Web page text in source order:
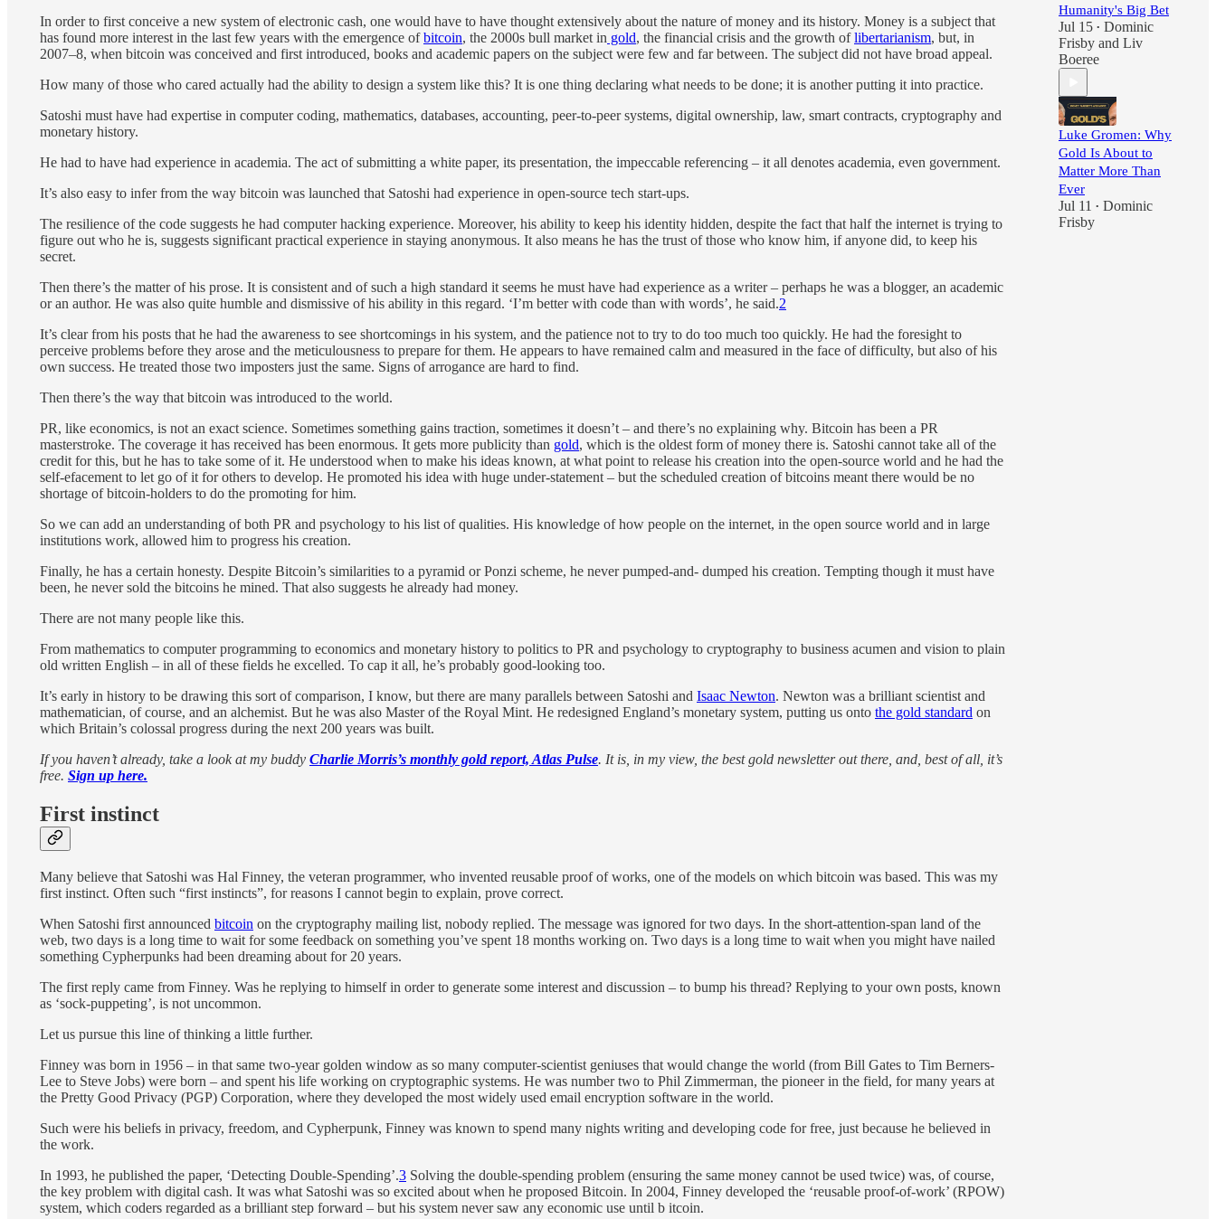
In order to first conceive a new system of electronic cash, one would have to have thought extensively about the nature of money and its history. Money is a subject that
has found more interest in the last few years with the emergence ofbitcoin, the 2000s bull market in gold, the financial crisis and the growth oflibertarianism, but, in
2007–8, when bitcoin was conceived and first introduced, books and academic papers on the subject were few and far between. The subject did not have broad appeal.
How many of those who cared actually had the ability to design a system like this? It is one thing declaring what needs to be done; it is another putting it into practice.
Satoshi must have had expertise in computer coding, mathematics, databases, accounting, peer-to-peer systems, digital ownership, law, smart contracts, cryptography and
monetary history.
He had to have had experience in academia. The act of submitting a white paper, its presentation, the impeccable referencing – it all denotes academia, even government.
It’s also easy to infer from the way bitcoin was launched that Satoshi had experience in open-source tech start-ups.
The resilience of the code suggests he had computer hacking experience. Moreover, his ability to keep his identity hidden, despite the fact that half the internet is trying to
figure out who he is, suggests significant practical experience in staying anonymous. It also means he has the trust of those who know him, if anyone did, to keep his
secret.
Then there’s the matter of his prose. It is consistent and of such a high standard it seems he must have had experience as a writer – perhaps he was a blogger, an academic
or an author. He was also quite humble and dismissive of his ability in this regard. ‘I’m better with code than with words’, he said.2
It’s clear from his posts that he had the awareness to see shortcomings in his system, and the patience not to try to do too much too quickly. He had the foresight to
perceive problems before they arose and the meticulousness to prepare for them. He appears to have remained calm and measured in the face of difficulty, but also of his
own success. He treated those two imposters just the same. Signs of arrogance are hard to find.
Then there’s the way that bitcoin was introduced to the world.
PR, like economics, is not an exact science. Sometimes something gains traction, sometimes it doesn’t – and there’s no explaining why. Bitcoin has been a PR
masterstroke. The coverage it has received has been enormous. It gets more publicity than gold, which is the oldest form of money there is. Satoshi cannot take all of the
credit for this, but he has to take some of it. He understood when to make his ideas known, at what point to release his creation into the open-source world and he had the
self-efacement to let go of it for others to develop. He promoted his idea with huge under-statement – but the scheduled creation of bitcoins meant there would be no
shortage of bitcoin-holders to do the promoting for him.
So we can add an understanding of both PR and psychology to his list of qualities. His knowledge of how people on the internet, in the open source world and in large
institutions work, allowed him to progress his creation.
Finally, he has a certain honesty. Despite Bitcoin’s similarities to a pyramid or Ponzi scheme, he never pumped-and- dumped his creation. Tempting though it must have
been, he never sold the bitcoins he mined. That also suggests he already had money.
There are not many people like this.
From mathematics to computer programming to economics and monetary history to politics to PR and psychology to cryptography to business acumen and vision to plain
old written English – in all of these fields he excelled. To cap it all, he’s probably good-looking too.
It’s early in history to be drawing this sort of comparison, I know, but there are many parallels between Satoshi and Isaac Newton. Newton was a brilliant scientist and
mathematician, of course, and an alchemist. But he was also Master of the Royal Mint. He redesigned England’s monetary system, putting us onto the gold standard on
which Britain’s colossal progress during the next 200 years was built.
If you haven’t already, take a look at my buddy Charlie Morris’s monthly gold report, Atlas Pulse. It is, in my view, the best gold newsletter out there, and, best of all, it’s
free. Sign up here.
First instinct
Many believe that Satoshi was Hal Finney, the veteran programmer, who invented reusable proof of works, one of the models on which bitcoin was based. This was my
first instinct. Often such “first instincts”, for reasons I cannot begin to explain, prove correct.
When Satoshi first announced bitcoin on the cryptography mailing list, nobody replied. The message was ignored for two days. In the short-attention-span land of the
web, two days is a long time to wait for some feedback on something you’ve spent 18 months working on. Two days is a long time to wait when you might have nailed
something Cypherpunks had been dreaming about for 20 years.
The first reply came from Finney. Was he replying to himself in order to generate some interest and discussion – to bump his thread? Replying to your own posts, known
as ‘sock-puppeting’, is not uncommon.
Let us pursue this line of thinking a little further.
Finney was born in 1956 – in that same two-year golden window as so many computer-scientist geniuses that would change the world (from Bill Gates to Tim Berners-
Lee to Steve Jobs) were born – and spent his life working on cryptographic systems. He was number two to Phil Zimmerman, the pioneer in the field, for many years at
the Pretty Good Privacy (PGP) Corporation, where they developed the most widely used email encryption software in the world.
Such were his beliefs in privacy, freedom, and Cypherpunk, Finney was known to spend many nights writing and developing code for free, just because he believed in
the work.
In 1993, he published the paper, ‘Detecting Double-Spending’.3 Solving the double-spending problem (ensuring the same money cannot be used twice) was, of course,
the key problem with digital cash. It was what Satoshi was so excited about when he proposed Bitcoin. In 2004, Finney developed the ‘reusable proof-of-work’ (RPOW)
system, which coders regarded as a brilliant step forward – but his system never saw any economic use until b itcoin.
Humanity's Big Bet
Jul 15 • Dominic
Frisby and Liv
Boeree
Luke Gromen: Why
Gold Is About to
Matter More Than
Ever
Jul 11 • Dominic
Frisby